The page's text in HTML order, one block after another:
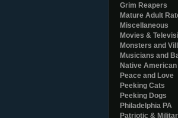
Grim Reapers
Mature Adult
Miscellaneous
Movies &
Monsters and
Musicians and
Native American
Peace and Love
Peeking Cats
Peeking Dogs
Philadelphia PA
Patriotic &